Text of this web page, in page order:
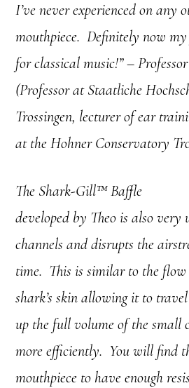
I’ve never experienced on any
mouthpiece. Definitely now
for classical music!” –
(Professor at Staatliche
Trossingen, lecturer of ear
at the Hohner Conservatory
The Shark-Gill™ Baffle
developed by Theo is also
channels and disrupts the
time. This is similar to the
shark’s skin allowing it to
up the full volume of the small
more efficiently. You will find
mouthpiece to have enough